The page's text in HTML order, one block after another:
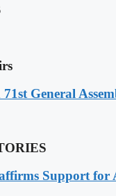
General
Support